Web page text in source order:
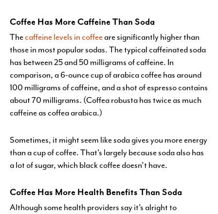
Coffee Has More Caffeine Than Soda
Thecaffeine levels in coffeeare significantly higher than
those in most popular sodas. The typical caffeinated soda
has between 25 and 50 milligrams of caffeine. In
comparison, a 6-ounce cup of arabica coffee has around
100 milligrams of caffeine, and a shot of espresso contains
about 70 milligrams. (Coffea robusta has twice as much
caffeine as coffea arabica.)
Sometimes, it might seem like soda gives you more energy
than a cup of coffee. That’s largely because soda also has
a lot of sugar, which black coffee doesn’t have.
Coffee Has More Health Benefits Than Soda
Although some health providers say it’s alright to